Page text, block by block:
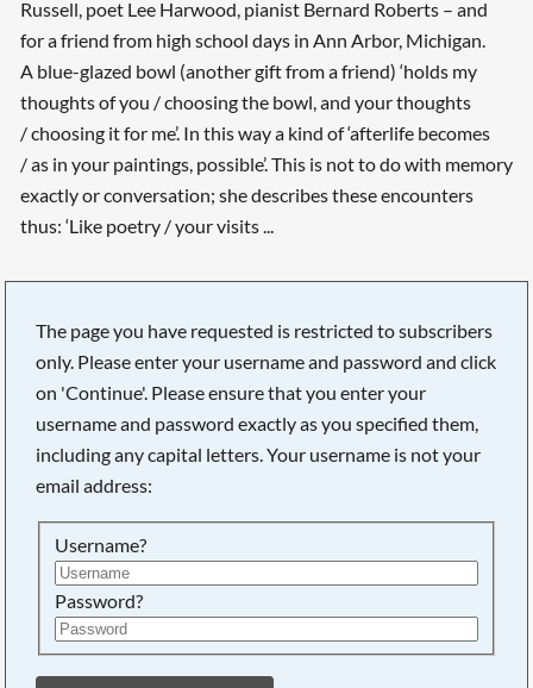
Russell, poet Lee Harwood, pianist Bernard Roberts – and
for a friend from high school days in Ann Arbor, Michigan.
A blue-glazed bowl (another gift from a friend) ‘holds my
thoughts of you / choosing the bowl, and your thoughts
/ choosing it for me’. In this way a kind of ‘afterlife becomes
/ as in your paintings, possible’. This is not to do with memory
exactly or conversation; she describes these encounters
thus: ‘Like poetry / your visits ...
The page you have requested is restricted to subscribers
only. Please enter your username and password and click
on 'Continue'. Please ensure that you enter your
username and password exactly as you specified them,
including any capital letters. Your username is not your
email address:
Username?
Password?
Searching, please wait...